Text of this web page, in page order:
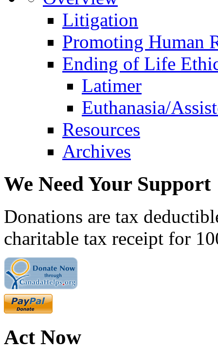
Litigation
Promoting Human
Ending of Life
Latimer
Euthanasia/
Resources
Archives
We Need Your Support
Donations are tax
charitable tax receipt for
Act Now